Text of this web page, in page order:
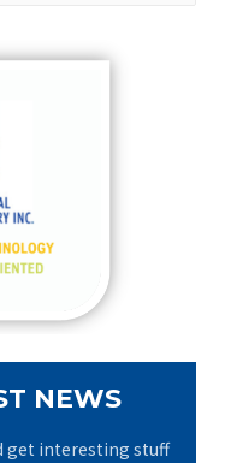
NEWS
get interesting stuff